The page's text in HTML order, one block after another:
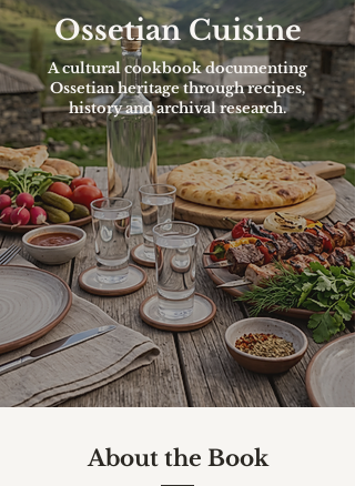
Ossetian Cuisine
A cultural cookbook documenting
Ossetian heritage through recipes,
history and archival research.
About the Book